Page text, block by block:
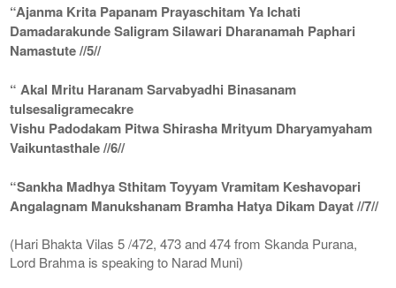
“Ajanma Krita Papanam Prayaschitam Ya Ichati
Damadarakunde Saligram Silawari Dharanamah Paphari
Namastute //5//
“ Akal Mritu Haranam Sarvabyadhi Binasanam
tulsesaligramecakre
Vishu Padodakam Pitwa Shirasha Mrityum Dharyamyaham
Vaikuntasthale //6//
“Sankha Madhya Sthitam Toyyam Vramitam Keshavopari
Angalagnam Manukshanam Bramha Hatya Dikam Dayat //7//
(Hari Bhakta Vilas 5 /472, 473 and 474 from Skanda Purana,
Lord Brahma is speaking to Narad Muni)